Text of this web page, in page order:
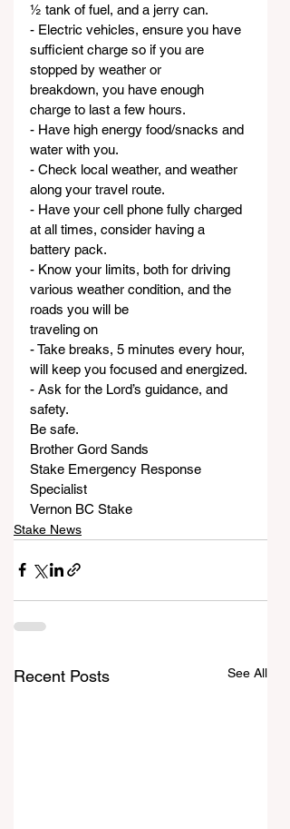
½ tank of fuel, and a jerry can.
- Electric vehicles, ensure you have
sufficient charge so if you are
stopped by weather or
breakdown, you have enough
charge to last a few hours.
- Have high energy food/snacks and
water with you.
- Check local weather, and weather
along your travel route.
- Have your cell phone fully charged
at all times, consider having a
battery pack.
- Know your limits, both for driving
various weather condition, and the
roads you will be
traveling on
- Take breaks, 5 minutes every hour,
will keep you focused and energized.
- Ask for the Lord’s guidance, and
safety.
Be safe.
Brother Gord Sands
Stake Emergency Response
Specialist
Vernon BC Stake
Stake News
Recent Posts See All